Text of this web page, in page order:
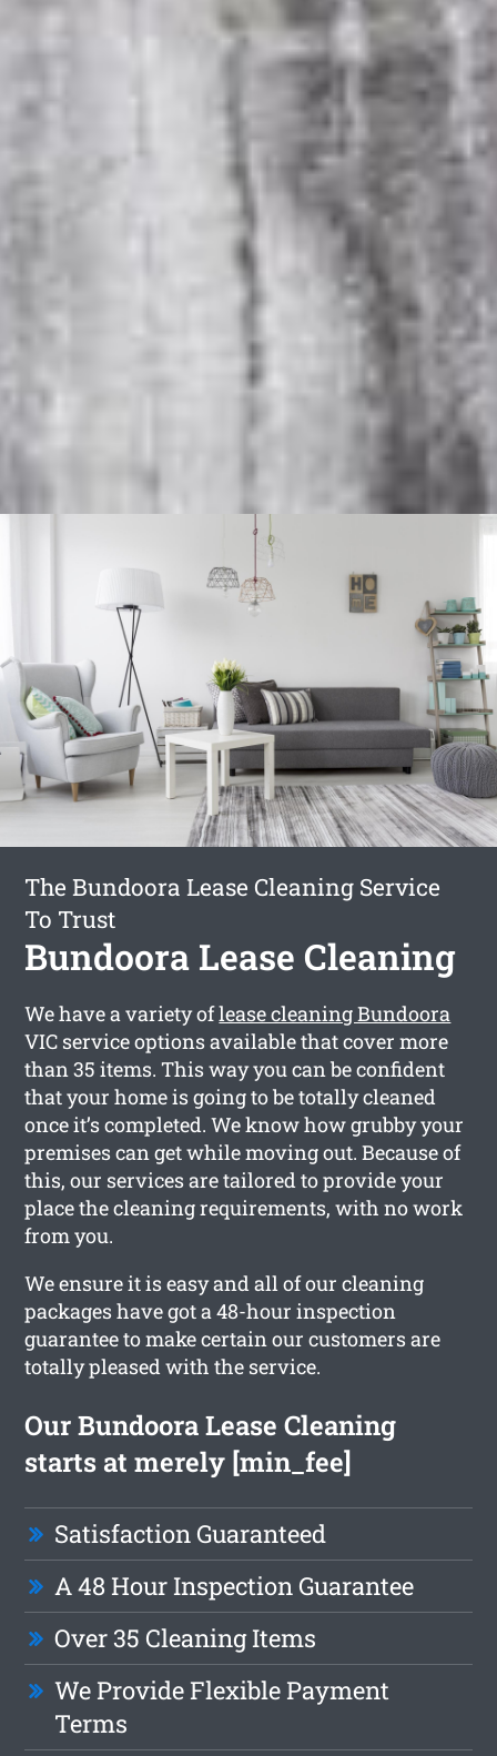
The Bundoora Lease Cleaning Service
To Trust
Bundoora Lease Cleaning
We have a variety oflease cleaning Bundoora
VIC service options available that cover more
than 35 items. This way you can be confident
that your home is going to be totally cleaned
once it’s completed. We know how grubby your
premises can get while moving out. Because of
this, our services are tailored to provide your
place the cleaning requirements, with no work
from you.
We ensure it is easy and all of our cleaning
packages have got a 48-hour inspection
guarantee to make certain our customers are
totally pleased with the service.
Our Bundoora Lease Cleaning
starts at merely [min_fee]
Satisfaction Guaranteed
A 48 Hour Inspection Guarantee
Over 35 Cleaning Items
We Provide Flexible Payment
Terms